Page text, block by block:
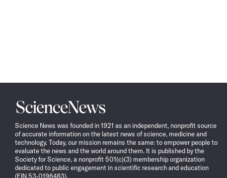
Science
News
Science News was founded in 1921 as an independent, nonprofit source
of accurate information on the latest news of science, medicine and
technology. Today, our mission remains the same: to empower people to
evaluate the news and the world around them. It is published by the
Society for Science, a nonprofit 501(c)(3) membership organization
dedicated to public engagement in scientific research and education
(EIN 53-0196483).